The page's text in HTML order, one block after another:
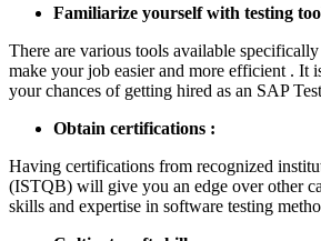
Familiarize yourself with testing
There are various tools available
make your job easier and more efficient . It
your chances of getting hired as an SAP
Obtain certifications :
Having certifications from recognized
(ISTQB) will give you an edge over other
skills and expertise in software testing